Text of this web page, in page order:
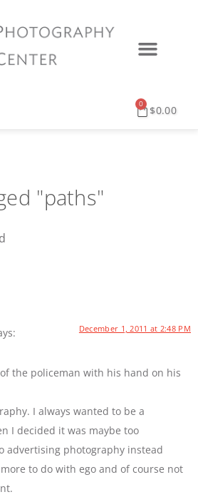
$0.00
0
"paths"
December 1, 2011 at 2:48 PM
the policeman with his hand on his
I always wanted to be a
I decided it was maybe too
advertising photography instead
to do with ego and of course not